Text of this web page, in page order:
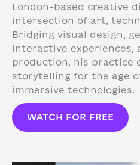
London-based creative
intersection of art,
Bridging visual design,
interactive experiences,
production, his practice
storytelling for the age
immersive technologies.
WATCH FOR FREE